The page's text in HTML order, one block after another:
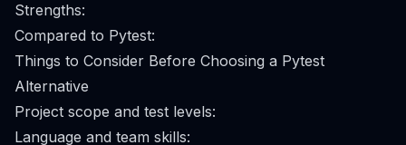
Strengths:
Compared to Pytest:
Things to Consider Before Choosing a Pytest
Alternative
Project scope and test levels:
Language and team skills: